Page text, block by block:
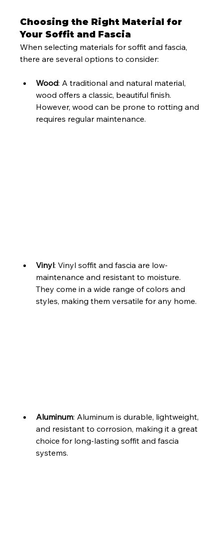
Choosing the Right Material for
Your Soffit and Fascia
When selecting materials for soffit and fascia,
there are several options to consider:
Wood: A traditional and natural material,
wood offers a classic, beautiful finish.
However, wood can be prone to rotting and
requires regular maintenance.
Vinyl: Vinyl soffit and fascia are low-
maintenance and resistant to moisture.
They come in a wide range of colors and
styles, making them versatile for any home.
Aluminum: Aluminum is durable, lightweight,
and resistant to corrosion, making it a great
choice for long-lasting soffit and fascia
systems.